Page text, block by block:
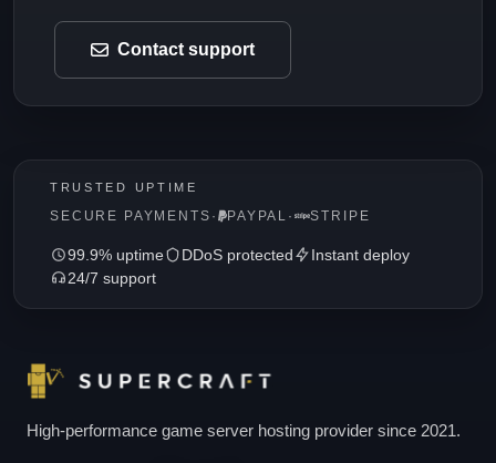
Contact support
TRUSTED UPTIME
SECURE PAYMENTS · PAYPAL · STRIPE
99.9% uptime DDoS protected
Instant deploy
24/7 support
High-performance game server hosting provider since 2021.